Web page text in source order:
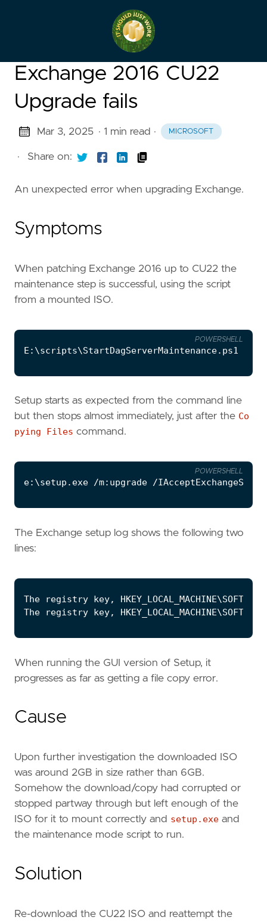
Exchange 2016 CU22
Upgrade fails
Mar 3, 2025 · 1 min read · MICROSOFT
· Share on:
An unexpected error when upgrading Exchange.
Symptoms
When patching Exchange 2016 up to CU22 the
maintenance step is successful, using the script
from a mounted ISO.
E: \scripts\StartDagServerMaintenance. ps1
POWERSHELL
Setup starts as expected from the command line
but then stops almost immediately, just after the Co
pying Files command.
e: \setup . exe /m:upgrade /
POWERSHELL
The Exchange setup log shows the following two
lines:
When running the GUI version of Setup, it
progresses as far as getting a file copy error.
Cause
Upon further investigation the downloaded ISO
was around 2GB in size rather than 6GB.
Somehow the download/copy had corrupted or
stopped partway through but left enough of the
ISO for it to mount correctly and setup.exe and
the maintenance mode script to run.
Solution
Re-download the CU22 ISO and reattempt the